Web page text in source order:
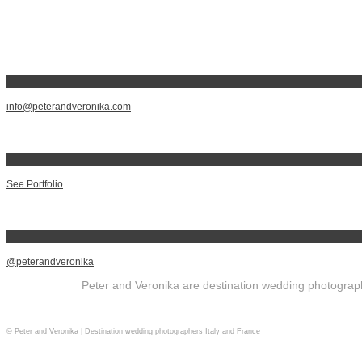
info@peterandveronika.com
See Portfolio
@peterandveronika
Peter and Veronika are destination wedding
© Peter and Veronika | Destination wedding photographers Italy and France